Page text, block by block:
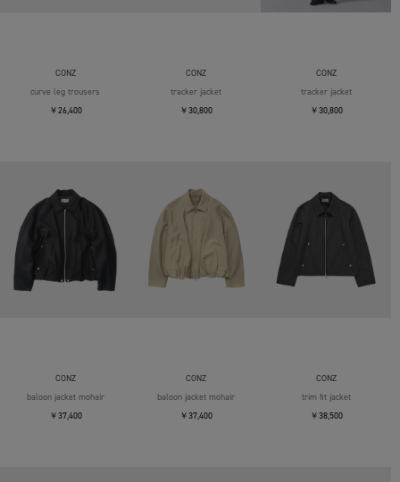
CONZ
curve leg trousers
￥26,400
CONZ
tracker jacket
￥30,800
CONZ
tracker jacket
￥30,800
CONZ
baloon jacket mohair
￥37,400
CONZ
baloon jacket mohair
￥37,400
CONZ
trim fit jacket
￥38,500